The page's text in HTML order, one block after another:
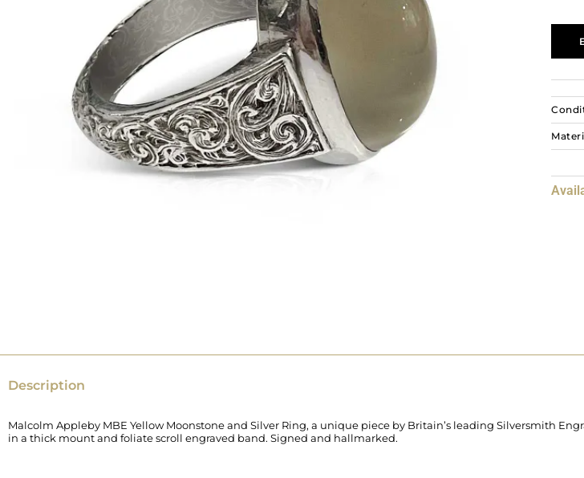
Description
Malcolm Appleby MBE Yellow Moonstone and Silver Ring, a unique piece by Britain’s leading Silversmith
in a thick mount and foliate scroll engraved band. Signed and hallmarked.